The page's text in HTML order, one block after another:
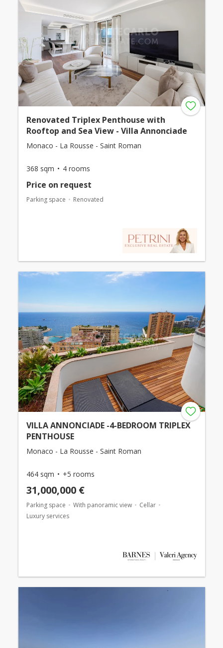
Renovated Triplex Penthouse with
Rooftop and Sea View - Villa Annonciade
Monaco - La Rousse - Saint Roman
368 sqm 4 rooms
Price on request
Parking space Renovated
VILLA ANNONCIADE -4-BEDROOM TRIPLEX
PENTHOUSE
Monaco - La Rousse - Saint Roman
464 sqm +5 rooms
31,000,000 €
Parking space With panoramic view
Cellar
Luxury services